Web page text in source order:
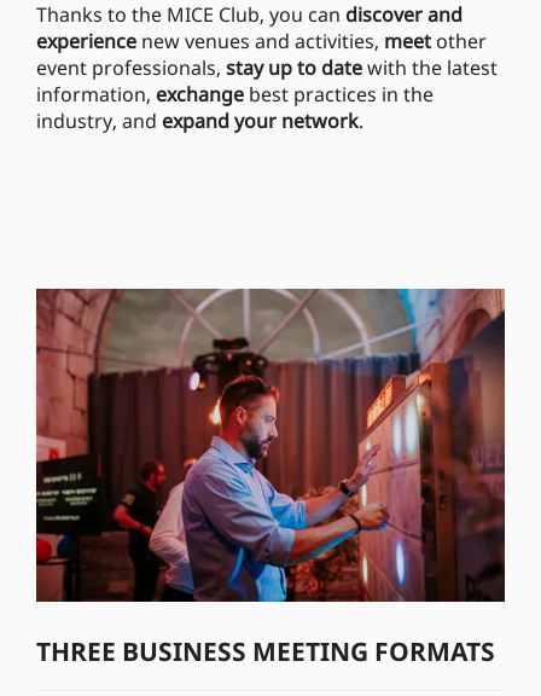
Thanks to the MICE Club, you can discover and
experience new venues and activities, meet other
event professionals, stay up to datewith the latest
information, exchange best practices in the
industry, and expand your network.
THREE BUSINESS MEETING FORMATS